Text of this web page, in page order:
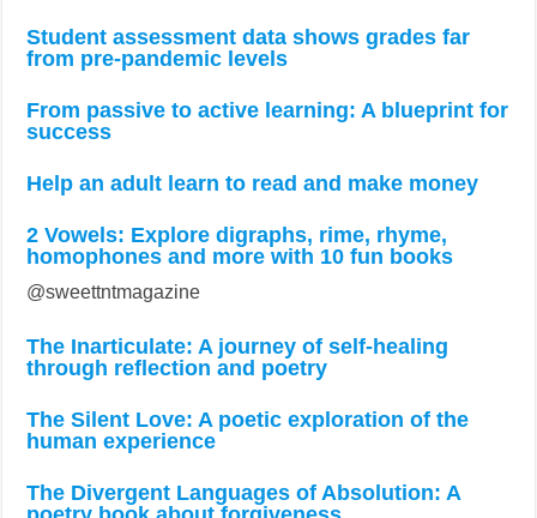
Student assessment data shows grades far
from pre-pandemic levels
From passive to active learning: A blueprint for
success
Help an adult learn to read and make money
2 Vowels: Explore digraphs, rime, rhyme,
homophones and more with 10 fun books
@sweettntmagazine
The Inarticulate: A journey of self-healing
through reflection and poetry
The Silent Love: A poetic exploration of the
human experience
The Divergent Languages of Absolution: A